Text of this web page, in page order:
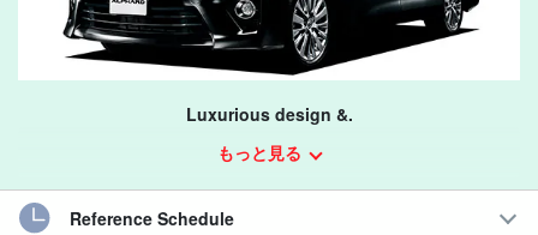
Luxurious design &.
Spacious and comfortable drive!
This is the plan handled by Shimojishima Airport Branch.
もっと見る
Reference Schedule